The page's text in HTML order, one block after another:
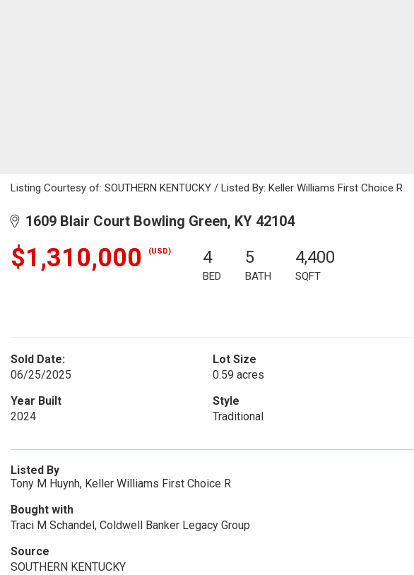
Listing Courtesy of: SOUTHERN KENTUCKY / Listed By: Keller Williams First Choice R
1609 Blair Court Bowling Green, KY 42104
$1,310,000 (USD) 4
BED
5
BATH
4,400
SQFT
Sold Date:
06/25/2025
Lot Size
0.59 acres
Year Built
2024
Style
Traditional
Listed By
Tony M Huynh, Keller Williams First Choice R
Bought with
Traci M Schandel, Coldwell Banker Legacy Group
Source
SOUTHERN KENTUCKY